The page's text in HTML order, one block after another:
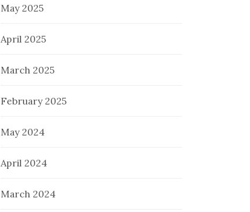
May 2025
April 2025
March 2025
February 2025
May 2024
April 2024
March 2024